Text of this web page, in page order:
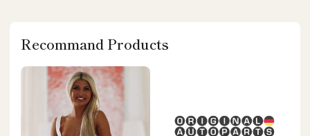
Recommand Products